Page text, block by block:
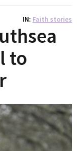
IN Faith stories
to